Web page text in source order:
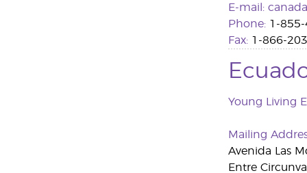
E-mail:
Phone:1-855-
Fax:1-866-
Young Living
Mailing
Avenida Las
Entre